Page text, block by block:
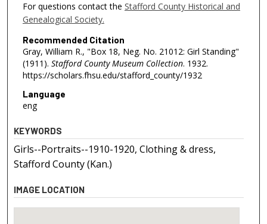
For questions contact the Stafford County Historical and
Genealogical Society.
Recommended Citation
Gray, William R., "Box 18, Neg. No. 21012: Girl Standing"
(1911). Stafford County Museum Collection. 1932.
https://scholars.fhsu.edu/stafford_county/1932
Language
eng
KEYWORDS
Girls--Portraits--1910-1920, Clothing & dress,
Stafford County (Kan.)
IMAGE LOCATION